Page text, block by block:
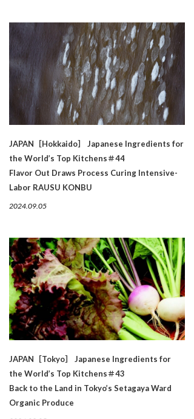
JAPAN［Hokkaido］ Japanese Ingredients for
the World’s Top Kitchens＃44
Flavor Out Draws Process Curing Intensive-
Labor RAUSU KONBU
2024.09.05
JAPAN［Tokyo］ Japanese Ingredients for
the World’s Top Kitchens＃43
Back to the Land in Tokyo’s Setagaya Ward
Organic Produce